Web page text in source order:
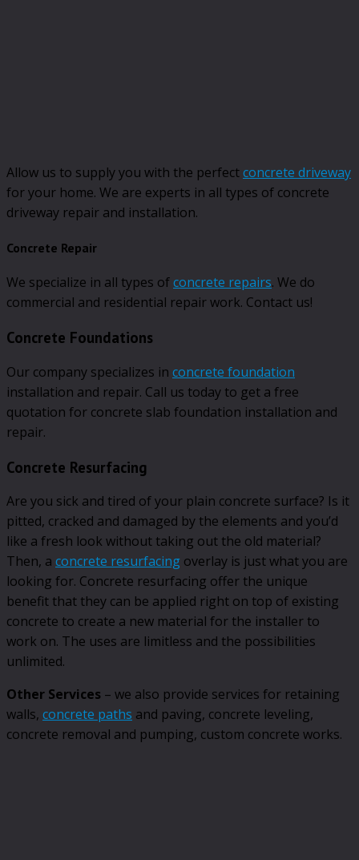
Allow us to supply you with the perfectconcrete driveway
for your home. We are experts in all types of concrete
driveway repair and installation.
Concrete Repair
We specialize in all types ofconcrete repairs. We do
commercial and residential repair work. Contact us!
Concrete Foundations
Our company specializes in concrete foundation
installation and repair. Call us today to get a free
quotation for concrete slab foundation installation and
repair.
Concrete Resurfacing
Are you sick and tired of your plain concrete surface? Is it
pitted, cracked and damaged by the elements and you’d
like a fresh look without taking out the old material?
Then, a concrete resurfacing overlay is just what you are
looking for. Concrete resurfacing offer the unique
benefit that they can be applied right on top of existing
concrete to create a new material for the installer to
work on. The uses are limitless and the possibilities
unlimited.
Other Services – we also provide services for retaining
walls, concrete paths and paving, concrete leveling,
concrete removal and pumping, custom concrete works.